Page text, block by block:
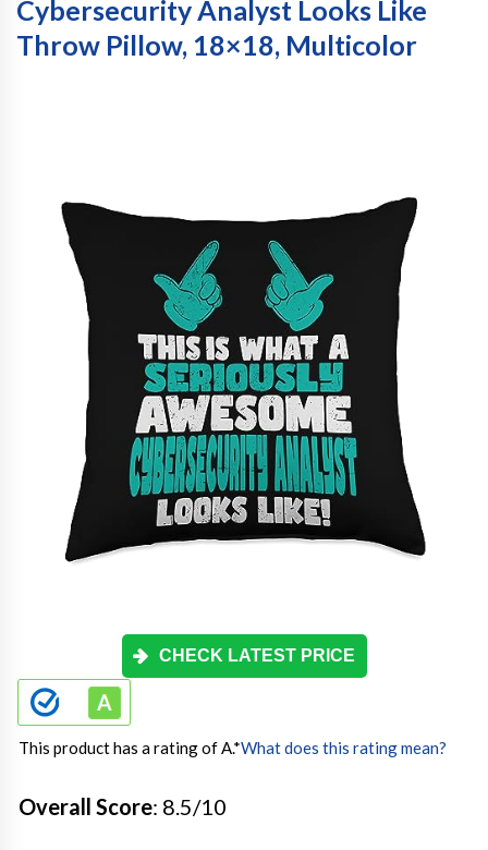
Cybersecurity Analyst Looks Like
Throw Pillow, 18×18, Multicolor
CHECK LATEST PRICE
This product has a rating of A.*What does this rating mean?
Overall Score: 8.5/10